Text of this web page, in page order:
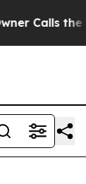
the